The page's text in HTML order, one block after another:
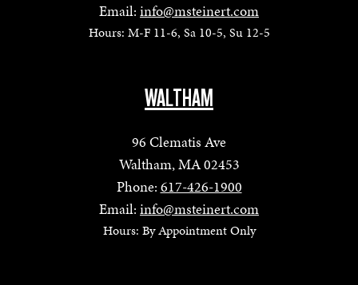
Email: info@msteinert.com
Hours: M-F 11-6, Sa 10-5, Su 12-5
WALTHAM
96 Clematis Ave
Waltham, MA 02453
Phone: 617-426-1900
Email: info@msteinert.com
Hours: By Appointment Only